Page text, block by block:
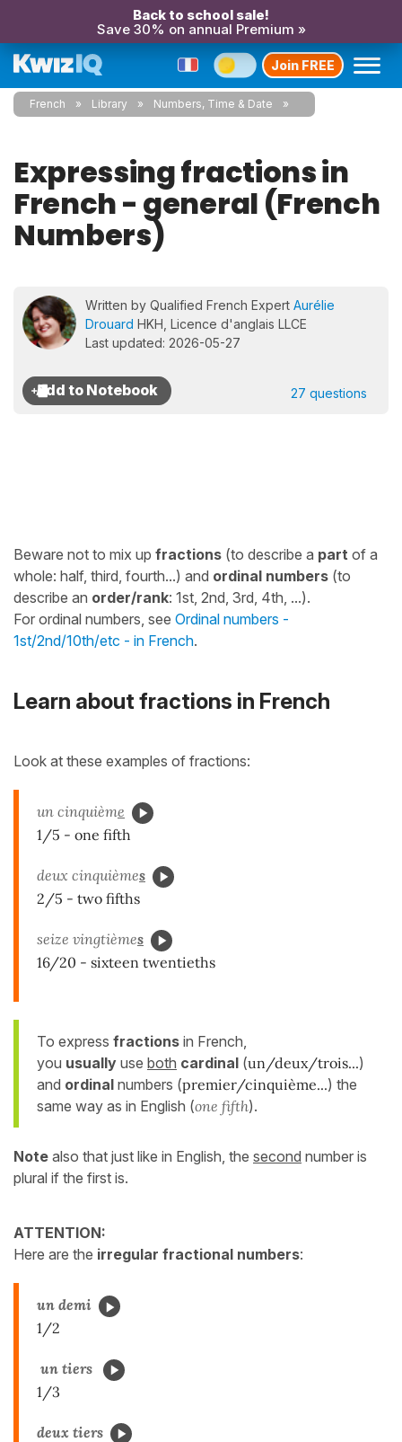
Back to school sale!
Save 30% on annual Premium »
Join FREE
French Library Numbers, Time & Date
Expressing fractions in
French - general (French
Numbers)
Written by Qualified French Expert Aurélie
Drouard HKH, Licence d'anglais LLCE
Last updated: 2026-05-27
27 questions
Beware not to mix up fractions (to describe a part of a
whole: half, third, fourth...) and ordinal numbers (to
describe an order/rank: 1st, 2nd, 3rd, 4th, ...).
For ordinal numbers, see Ordinal numbers -
1st/2nd/10th/etc - in French.
Learn about fractions in French
Look at these examples of fractions:
un cinquième
1/5 - one fifth
deux cinquièmes
2/5 - two fifths
seize vingtièmes
16/20 - sixteen twentieths
To express fractions in French,
you usually use both cardinal (un/deux/trois...)
and ordinal numbers (premier/cinquième...) the
same way as in English (one fifth).
Note also that just like in English, the second number is
plural if the first is.
ATTENTION:
Here are the irregular fractional numbers:
un demi
1/2
un tiers
1/3
deux tiers